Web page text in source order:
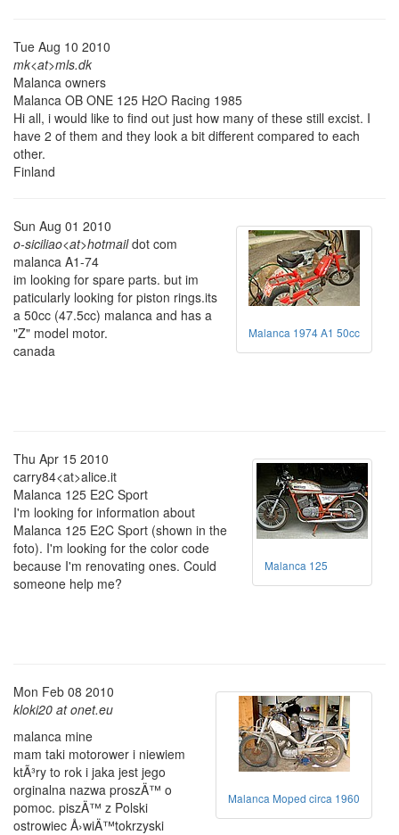
Tue Aug 10 2010
mk<at>mls.dk
Malanca owners
Malanca OB ONE 125 H2O Racing 1985
Hi all, i would like to find out just how many of these still excist. I
have 2 of them and they look a bit different compared to each
other.
Finland
Malanca 1974 A1 50cc
Sun Aug 01 2010
o-siciliao<at>hotmaildot com
malanca A1-74
im looking for spare parts. but im
paticularly looking for piston rings.its
a 50cc (47.5cc) malanca and has a
"Z" model motor.
canada
Malanca 125
Thu Apr 15 2010
carry84<at>alice.it
Malanca 125 E2C Sport
I'm looking for information about
Malanca 125 E2C Sport (shown in the
foto). I'm looking for the color code
because I'm renovating ones. Could
someone help me?
Malanca Moped circa 1960
Mon Feb 08 2010
kloki20 at onet.eu
malanca mine
mam taki motorower i niewiem
ktÃ³ry to rok i jaka jest jego
orginalna nazwa proszÄ™ o
pomoc. piszÄ™ z Polski
ostrowiec Å›wiÄ™tokrzyski